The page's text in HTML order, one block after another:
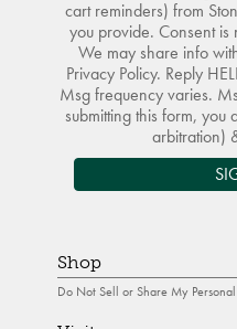
cart reminders) from
you provide. Consent
We may share info
Privacy Policy. Reply
Msg frequency varies.
submitting this form,
arbitration)
Shop
Do Not Sell or Share My